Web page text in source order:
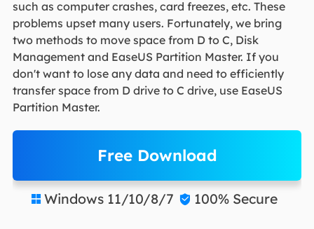
such as computer crashes, card freezes, etc. These
problems upset many users. Fortunately, we bring
two methods to move space from D to C, Disk
Management and EaseUS Partition Master. If you
don't want to lose any data and need to efficiently
transfer space from D drive to C drive, use EaseUS
Partition Master.
Free Download
 Windows 11/10/8/7  100% Secure